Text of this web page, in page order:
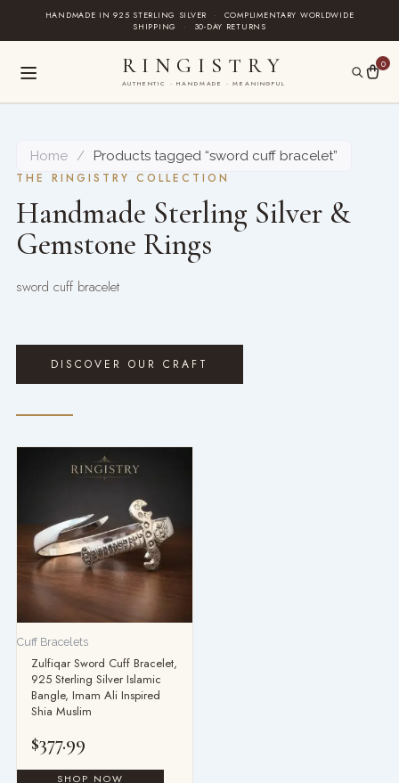
HANDMADE IN 925 STERLING SILVER ·
COMPLIMENTARY WORLDWIDE
SHIPPING
· 30-DAY RETURNS
RINGISTRY
AUTHENTIC · HANDMADE · MEANINGFUL
0
Home /
Products tagged “sword cuff bracelet”
THE RINGISTRY COLLECTION
Handmade Sterling Silver &
Gemstone Rings
sword cuff bracelet
DISCOVER OUR CRAFT
Cuff Bracelets
Zulfiqar Sword Cuff Bracelet,
925 Sterling Silver Islamic
Bangle, Imam Ali Inspired
Shia Muslim
$377.99